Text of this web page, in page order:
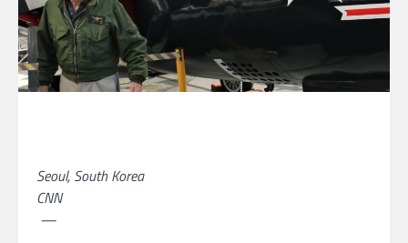
Seoul, South Korea
CNN
—